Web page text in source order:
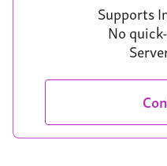
Supports
No